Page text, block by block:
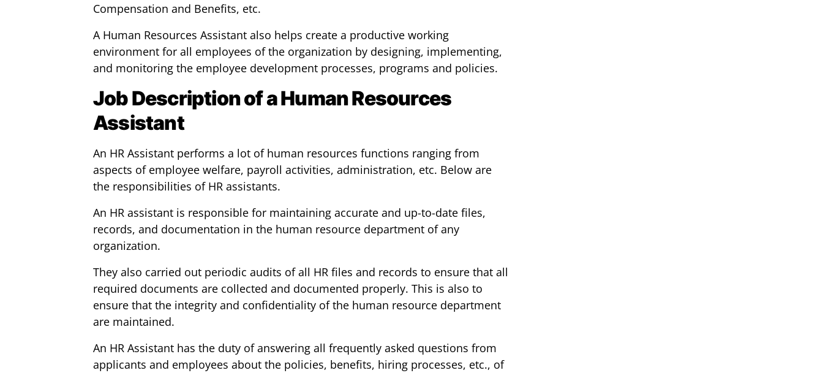
Compensation and Benefits, etc.
A Human Resources Assistant also helps create a productive working
environment for all employees of the organization by designing, implementing,
and monitoring the employee development processes, programs and policies.
Job Description of a Human Resources
Assistant
An HR Assistant performs a lot of human resources functions ranging from
aspects of employee welfare, payroll activities, administration, etc. Below are
the responsibilities of HR assistants.
An HR assistant is responsible for maintaining accurate and up-to-date files,
records, and documentation in the human resource department of any
organization.
They also carried out periodic audits of all HR files and records to ensure that all
required documents are collected and documented properly. This is also to
ensure that the integrity and confidentiality of the human resource department
are maintained.
An HR Assistant has the duty of answering all frequently asked questions from
applicants and employees about the policies, benefits, hiring processes, etc., of